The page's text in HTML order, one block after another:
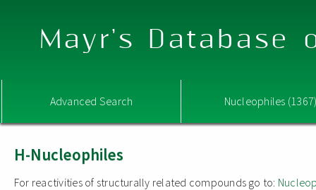
Mayr's Database
Advanced Search Nucleophiles
H-Nucleophiles
For reactivities of structurally related compounds go to: